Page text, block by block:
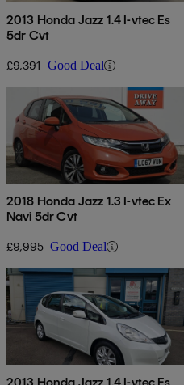
2013 Honda Jazz 1.4 I-vtec Es
5dr Cvt
£9,391 Good Deal
2018 Honda Jazz 1.3 I-vtec Ex
Navi 5dr Cvt
£9,995 Good Deal